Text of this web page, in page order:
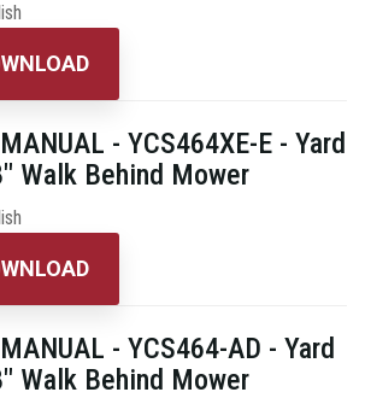
- YCS464XE-E - Yard
Walk Behind Mower
- YCS464-AD - Yard
Walk Behind Mower